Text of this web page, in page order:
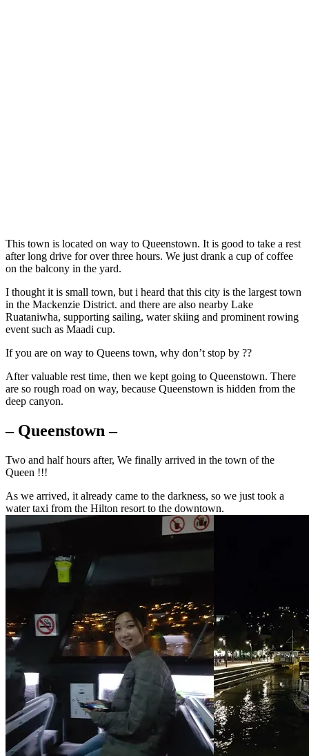
This town is located on way to Queenstown. It is good to take a rest
after long drive for over three hours. We just drank a cup of coffee
on the balcony in the yard.
I thought it is small town, but i heard that this city is the largest town
in the Mackenzie District. and there are also nearby Lake
Ruataniwha, supporting sailing, water skiing and prominent rowing
event such as Maadi cup.
If you are on way to Queens town, why don’t stop by ??
After valuable rest time, then we kept going to Queenstown. There
are so rough road on way, because Queenstown is hidden from the
deep canyon.
– Queenstown –
Two and half hours after, We finally arrived in the town of the
Queen !!!
As we arrived, it already came to the darkness, so we just took a
water taxi from the Hilton resort to the downtown.